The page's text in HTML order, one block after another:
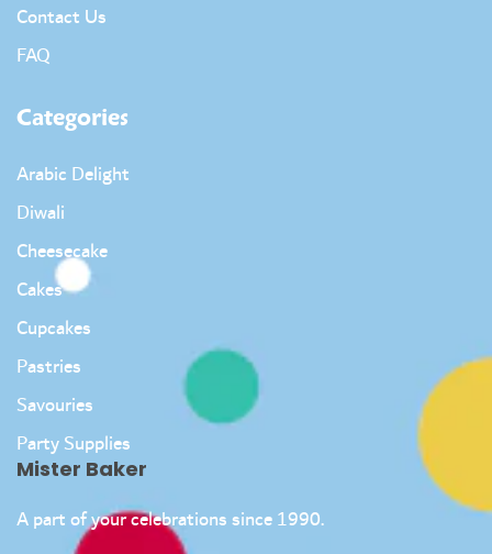
Contact Us
FAQ
Categories
Arabic Delight
Diwali
Cheesecake
Cakes
Cupcakes
Pastries
Savouries
Party Supplies
Mister Baker
A part of your celebrations since 1990.